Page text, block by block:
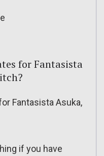
for Fantasista
Fantasista Asuka,
if you have